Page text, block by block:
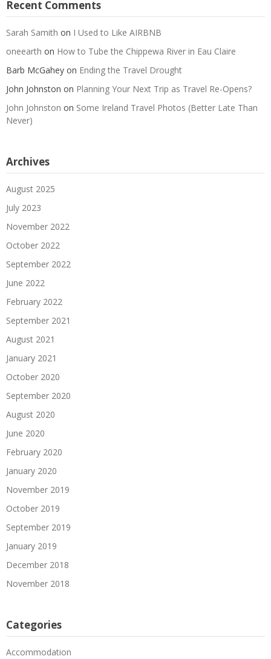
Recent Comments
Sarah Samith on I Used to Like AIRBNB
oneearth on How to Tube the Chippewa River in Eau Claire
Barb McGahey on Ending the Travel Drought
John Johnston on Planning Your Next Trip as Travel Re-Opens?
John Johnston on Some Ireland Travel Photos (Better Late Than
Never)
Archives
August 2025
July 2023
November 2022
October 2022
September 2022
June 2022
February 2022
September 2021
August 2021
January 2021
October 2020
September 2020
August 2020
June 2020
February 2020
January 2020
November 2019
October 2019
September 2019
January 2019
December 2018
November 2018
Categories
Accommodation